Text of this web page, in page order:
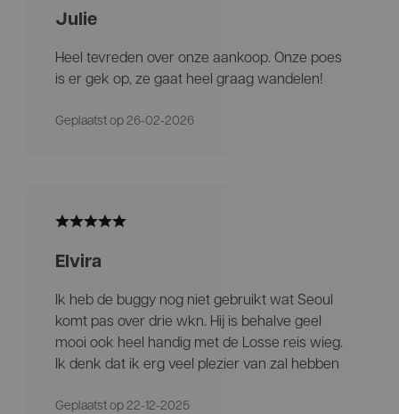
Julie
Heel tevreden over onze aankoop. Onze poes
is er gek op, ze gaat heel graag wandelen!
Geplaatst op 26-02-2026
Elvira
Ik heb de buggy nog niet gebruikt wat Seoul
komt pas over drie wkn. Hij is behalve geel
mooi ook heel handig met de Losse reis wieg.
Ik denk dat ik erg veel plezier van zal hebben
Geplaatst op 22-12-2025